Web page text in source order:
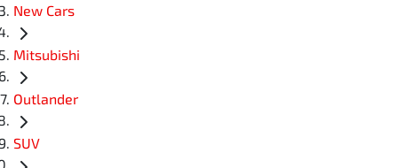
New Cars
Mitsubishi
Outlander
SUV